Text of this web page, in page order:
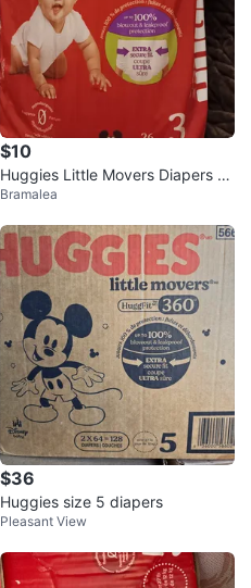
$10
Huggies Little Movers Diapers Si
ze 3 (26 Count)
Bramalea
$36
Huggies size 5 diapers
Pleasant View